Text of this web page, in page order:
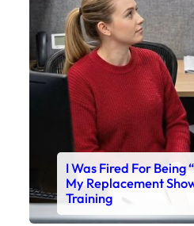
I Was Fired For Being
My Replacement
Training